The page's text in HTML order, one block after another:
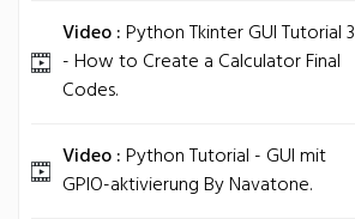
Video :Python Tkinter GUI Tutorial 3
- How to Create a Calculator Final
Codes.
Video :Python Tutorial - GUI mit
GPIO-aktivierung By Navatone.